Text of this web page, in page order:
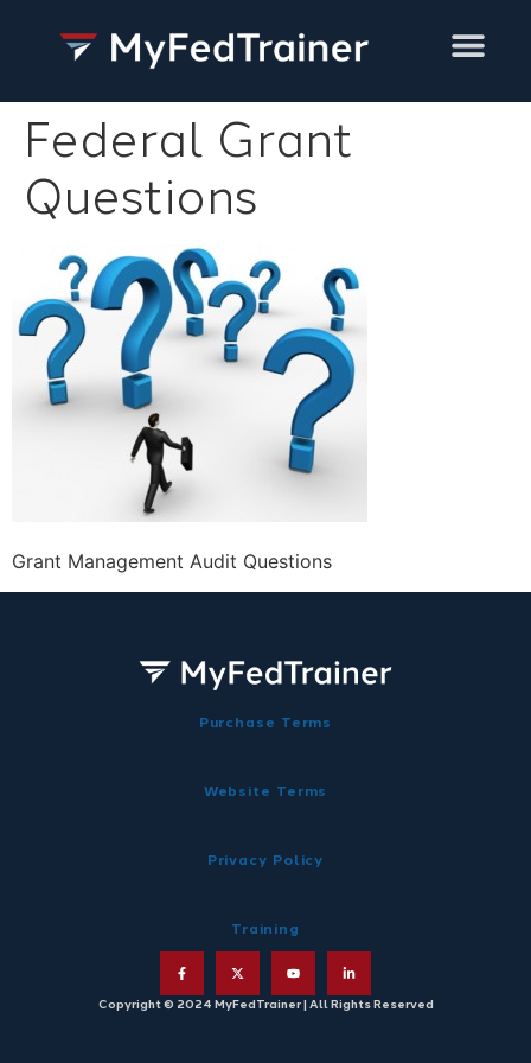
Federal Grant
Questions
Grant Management Audit Questions
Purchase Terms
Website Terms
Privacy Policy
Training
Copyright © 2024 MyFedTrainer | All Rights Reserved